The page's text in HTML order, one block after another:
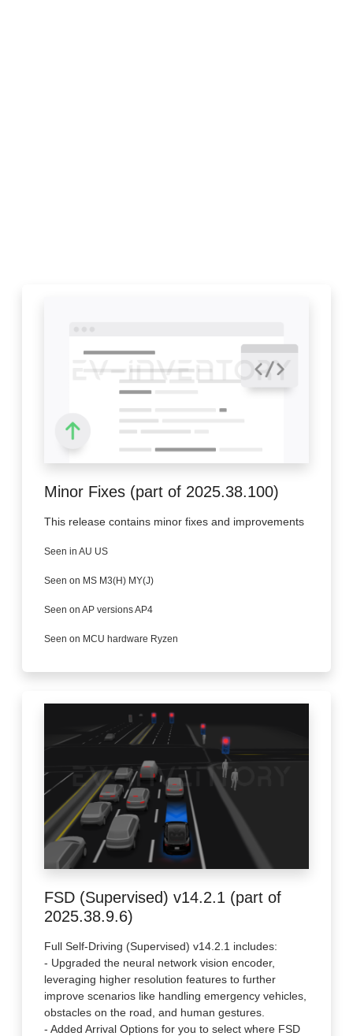
Minor Fixes (part of 2025.38.100)
This release contains minor fixes and improvements
Seen in AU US
Seen on MS M3(H) MY(J)
Seen on AP versions AP4
Seen on MCU hardware Ryzen
FSD (Supervised) v14.2.1 (part of
2025.38.9.6)
Full Self-Driving (Supervised) v14.2.1 includes:
- Upgraded the neural network vision encoder,
leveraging higher resolution features to further
improve scenarios like handling emergency vehicles,
obstacles on the road, and human gestures.
- Added Arrival Options for you to select where FSD